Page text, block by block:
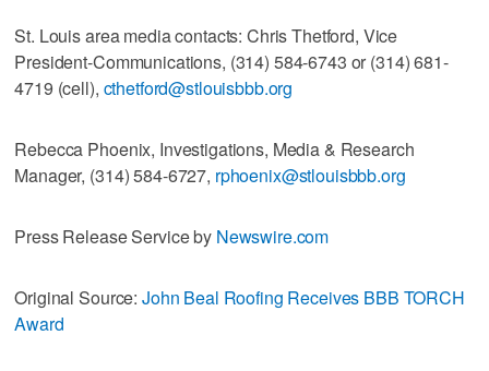
St. Louis area media contacts: Chris Thetford, Vice
President-Communications, (314) 584-6743 or (314) 681-
4719 (cell), cthetford@stlouisbbb.org
Rebecca Phoenix, Investigations, Media & Research
Manager, (314) 584-6727, rphoenix@stlouisbbb.org
Press Release Service by Newswire.com
Original Source: John Beal Roofing Receives BBB TORCH
Award